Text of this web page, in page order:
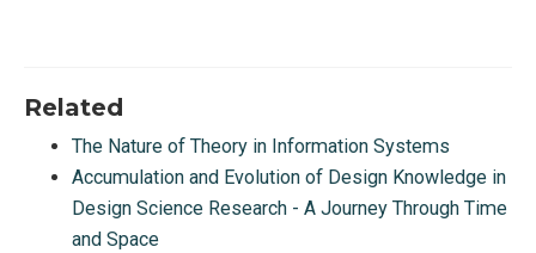
Related
The Nature of Theory in Information Systems
Accumulation and Evolution of Design Knowledge in
Design Science Research - A Journey Through Time
and Space